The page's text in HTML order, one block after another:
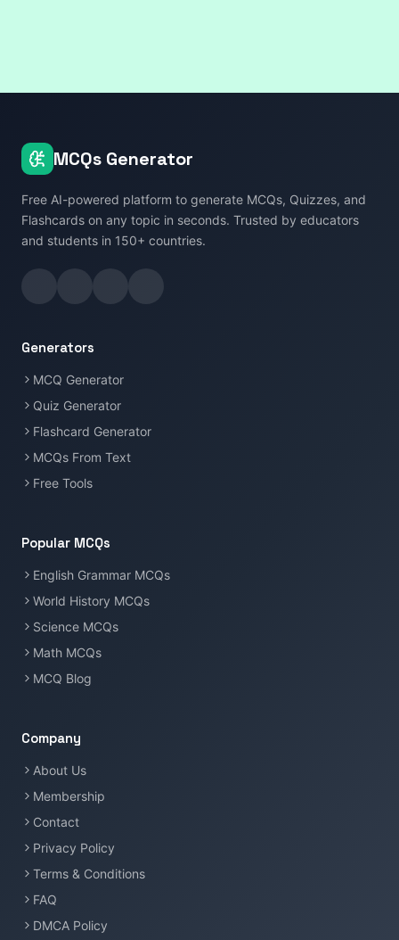
MCQs Generator
Free AI-powered platform to generate MCQs, Quizzes, and
Flashcards on any topic in seconds. Trusted by educators
and students in 150+ countries.
Generators
MCQ Generator
Quiz Generator
Flashcard Generator
MCQs From Text
Free Tools
Popular MCQs
English Grammar MCQs
World History MCQs
Science MCQs
Math MCQs
MCQ Blog
Company
About Us
Membership
Contact
Privacy Policy
Terms & Conditions
FAQ
DMCA Policy